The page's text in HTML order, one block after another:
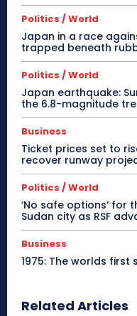
Politics / World
Japan in a race
trapped beneath
Politics / World
Japan earthquake:
the 6.8-magnitude
Business
Ticket prices set to
recover runway
Politics / World
‘No safe options’ for
Sudan city as RSF
Business
1975: The worlds
Related Articles